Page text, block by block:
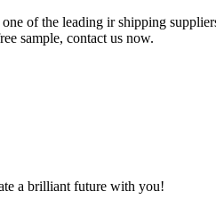
one of the leading ir shipping
sample, contact us now.
a brilliant future with you!